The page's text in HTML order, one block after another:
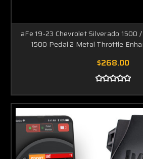
aFe 19-23 Chevrolet Silverado 1500
1500 Pedal 2 Metal Throttle
$268.00